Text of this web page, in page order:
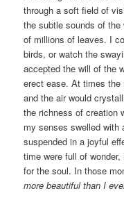
through a soft field of
the subtle sounds of the
of millions of leaves. I
birds, or watch the
accepted the will of the
erect ease. At times the
and the air would
the richness of creation
my senses swelled
suspended in a joyful
time were full of
for the soul. In those
more beautiful than I